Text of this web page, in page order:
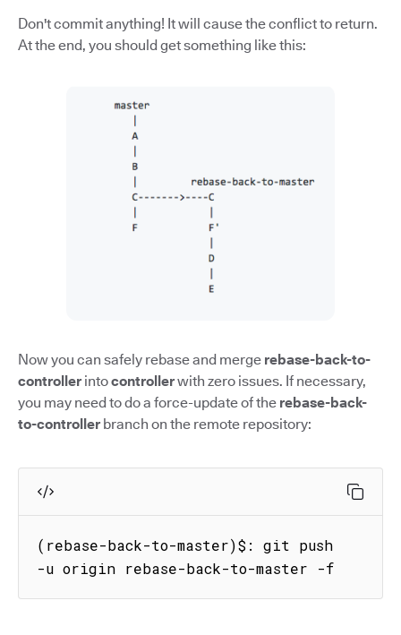
Don't commit anything! It will cause the conflict to return.
At the end, you should get something like this:
Now you can safely rebase and merge rebase-back-to-
controller intocontrollerwith zero issues. If necessary,
you may need to do a force-update of the rebase-back-
to-controller branch on the remote repository:
(rebase-back-to-master)$: git push
-u origin rebase-back-to-master -f